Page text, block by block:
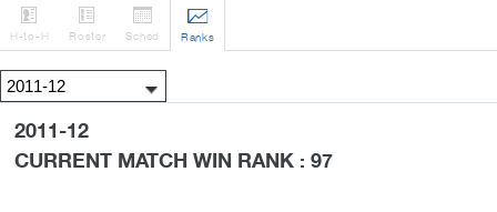

H-to-H

Roster

Sched

Ranks
2011-12
CURRENT MATCH WIN RANK : 97